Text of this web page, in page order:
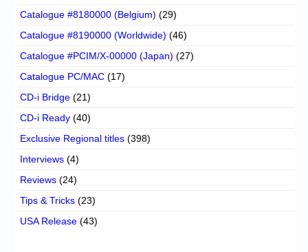
Catalogue #8180000 (Belgium) (29)
Catalogue #8190000 (Worldwide) (46)
Catalogue #PCIM/X-00000 (Japan) (27)
Catalogue PC/MAC (17)
CD-i Bridge (21)
CD-i Ready (40)
Exclusive Regional titles (398)
Interviews (4)
Reviews (24)
Tips & Tricks (23)
USA Release (43)